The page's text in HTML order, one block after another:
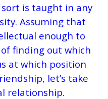
is taught in any
Assuming that
enough to
finding out which
at which position
let’s take
relationship.